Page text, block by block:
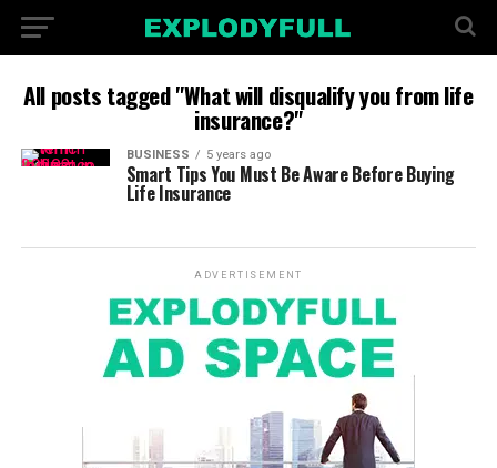
All posts tagged "What will disqualify you from life
insurance?"
BUSINESS 5 years ago
Smart Tips You Must Be Aware Before Buying
Life Insurance
ADVERTISEMENT